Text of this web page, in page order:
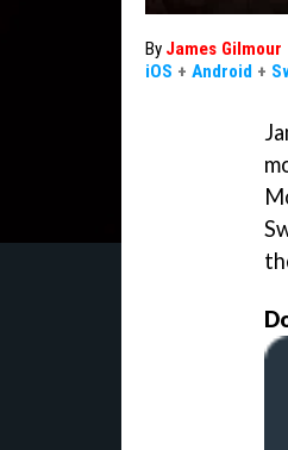
By James Gilmour
iOS + Android +